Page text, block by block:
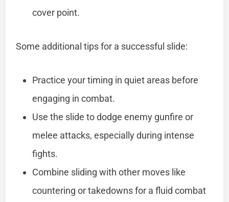
cover point.
Some additional tips for a successful slide:
Practice your timing in quiet areas before
engaging in combat.
Use the slide to dodge enemy gunfire or
melee attacks, especially during intense
fights.
Combine sliding with other moves like
countering or takedowns for a fluid combat